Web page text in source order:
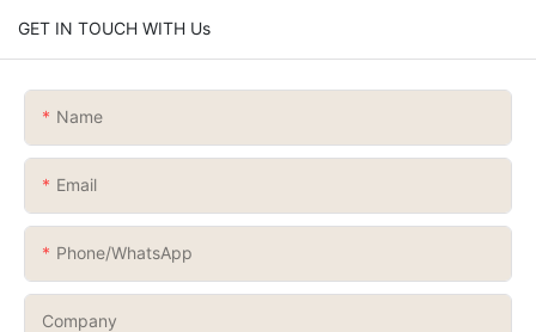
GET IN TOUCH WITH Us
Name
Email
Phone/whatsApp
Company